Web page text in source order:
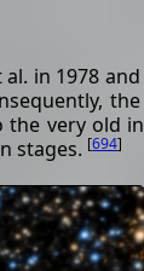
in 1978
very old
stages. [694]